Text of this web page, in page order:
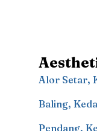
Alor Setar,
Baling,
Pendang,